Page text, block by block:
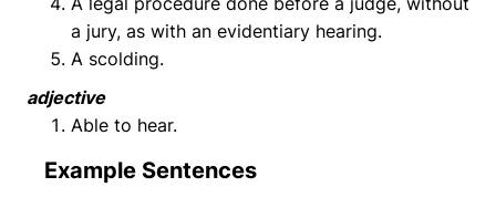
a jury, as with an evidentiary hearing.
A scolding.
adjective
Able to hear.
Example Sentences